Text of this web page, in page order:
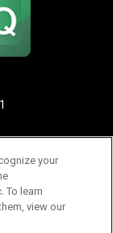
your
To learn
view our